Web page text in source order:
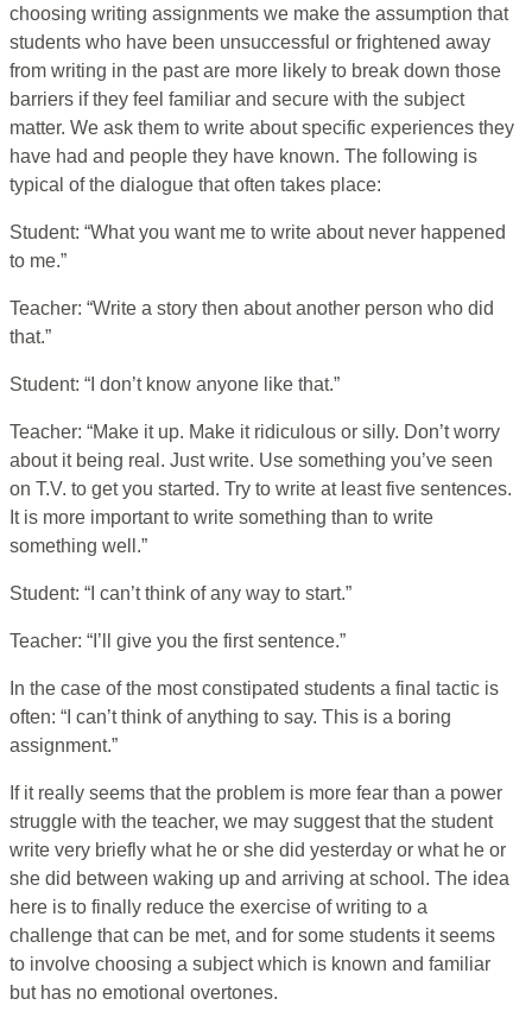
choosing writing assignments we make the assumption that
students who have been unsuccessful or frightened away
from writing in the past are more likely to break down those
barriers if they feel familiar and secure with the subject
matter. We ask them to write about specific experiences they
have had and people they have known. The following is
typical of the dialogue that often takes place:
Student: “What you want me to write about never happened
to me.”
Teacher: “Write a story then about another person who did
that.”
Student: “I don’t know anyone like that.”
Teacher: “Make it up. Make it ridiculous or silly. Don’t worry
about it being real. Just write. Use something you’ve seen
on T.V. to get you started. Try to write at least five sentences.
It is more important to write something than to write
something well.”
Student: “I can’t think of any way to start.”
Teacher: “I’ll give you the first sentence.”
In the case of the most constipated students a final tactic is
often: “I can’t think of anything to say. This is a boring
assignment.”
If it really seems that the problem is more fear than a power
struggle with the teacher, we may suggest that the student
write very briefly what he or she did yesterday or what he or
she did between waking up and arriving at school. The idea
here is to finally reduce the exercise of writing to a
challenge that can be met, and for some students it seems
to involve choosing a subject which is known and familiar
but has no emotional overtones.